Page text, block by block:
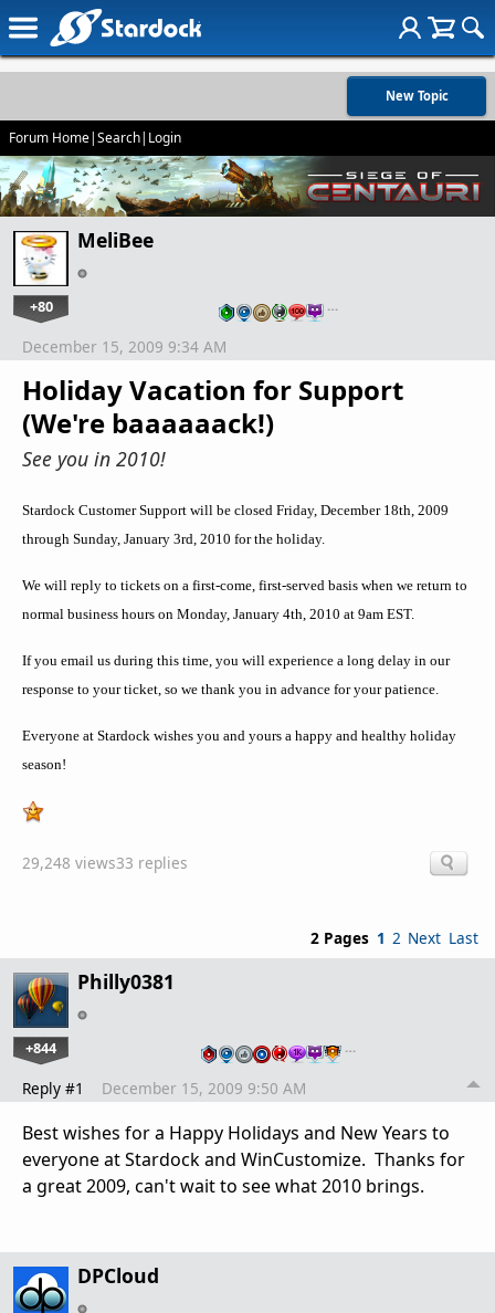
New Topic
Forum Home|Search| Login
MeliBee
+80 …
Holiday Vacation for Support
(We're baaaaaack!)
See you in 2010!
December 15, 2009 9:34 AM
Stardock Customer Support will be closed Friday, December 18th, 2009
through Sunday, January 3rd, 2010 for the holiday.
We will reply to tickets on a first-come, first-served basis when we return to
normal business hours on Monday, January 4th, 2010 at 9am EST.
If you email us during this time, you will experience a long delay in our
response to your ticket, so we thank you in advance for your patience.
Everyone at Stardock wishes you and yours a happy and healthy holiday
season!
29,248 views33 replies
2 Pages 1 2 Next Last
Philly0381
+844 …
Reply #1 December 15, 2009 9:50 AM
Best wishes for a Happy Holidays and New Years to
everyone at Stardock and WinCustomize. Thanks for
a great 2009, can't wait to see what 2010 brings.
DPCloud